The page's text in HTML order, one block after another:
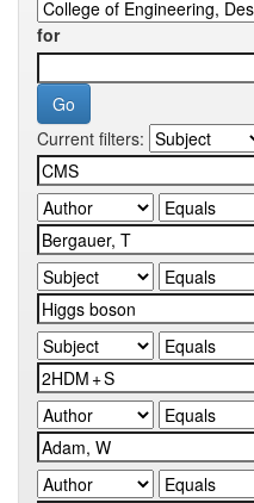
for
Current filters: